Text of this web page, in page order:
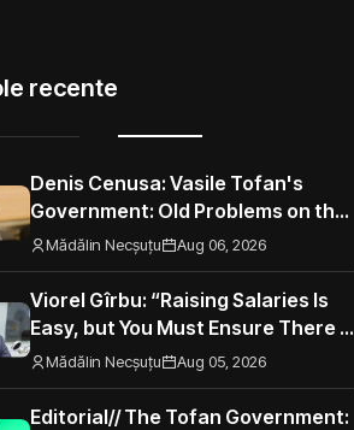
recente
Denis Cenusa: Vasile Tofan's
Government: Old Problems on the
Road to the European Union
Mădălin Necșuțu Aug 06, 2026
Viorel Gîrbu: “Raising Salaries Is
Easy, but You Must Ensure There Is
Performance”
Mădălin Necșuțu Aug 05, 2026
Editorial// The Tofan Government: